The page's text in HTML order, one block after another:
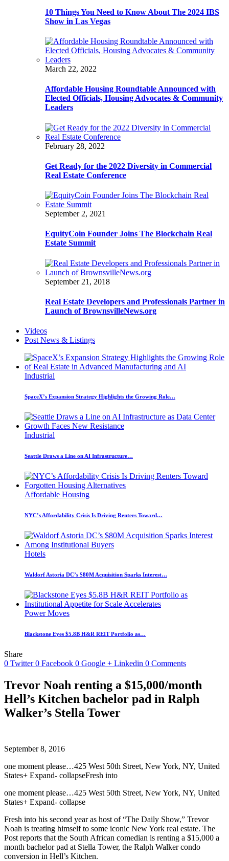
10 Things You Need to Know About The 2024 IBS
Show in Las Vegas
March 22, 2022
Affordable Housing Roundtable Announced with
Elected Officials, Housing Advocates & Community
Leaders
February 28, 2022
Get Ready for the 2022 Diversity in Commercial
Real Estate Conference
September 2, 2021
EquityCoin Founder Joins The Blockchain Real
Estate Summit
September 21, 2018
Real Estate Developers and Professionals Partner in
Launch of BrownsvilleNews.org
Videos
Post News & Listings
Industrial
SpaceX’s Expansion Strategy Highlights the Growing Role…
Industrial
Seattle Draws a Line on AI Infrastructure…
Affordable Housing
NYC’s Affordability Crisis Is Driving Renters Toward…
Hotels
Waldorf Astoria DC’s $80M Acquisition Sparks Interest…
Power Moves
Blackstone Eyes $5.8B H&R REIT Portfolio as…
Share
0 Twitter 0 Facebook 0 Google + Linkedin 0 Comments
Trevor Noah renting a $15,000/month
Hell’s Kitchen bachelor pad in Ralph
Walker’s Stella Tower
September 8, 2016
one moment please…425 West 50th Street, New York, NY, United
States+ Expand- collapseFresh into
one moment please…425 West 50th Street, New York, NY, United
States+ Expand- collapse
Fresh into his second year as host of “The Daily Show,” Trevor
Noah is treating himself to some iconic New York real estate. The
Post reports that the South African comedian is renting a $15,000 a
month bachelor pad at Stella Tower, the Ralph Walker condo
conversion in Hell’s Kitchen.